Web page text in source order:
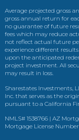
Average projected gross
gross annual return for
no guarantee of future
fees which may reduce
not reflect actual future
experience different
upon the anticipated
project investment. All
may result in loss.
Sharestates Investments,
Inc. that serves as the
pursuant to a California
NMLS# 1538766 | AZ
Mortgage License